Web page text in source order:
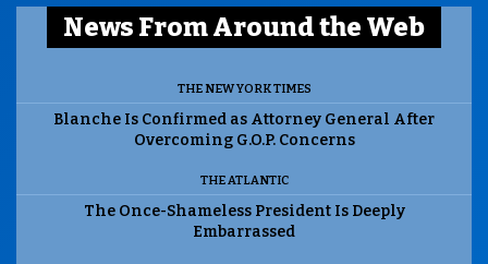
News From Around the Web
THE NEW YORK TIMES
Blanche Is Confirmed as Attorney General After
Overcoming G.O.P. Concerns
THE ATLANTIC
The Once-Shameless President Is Deeply
Embarrassed